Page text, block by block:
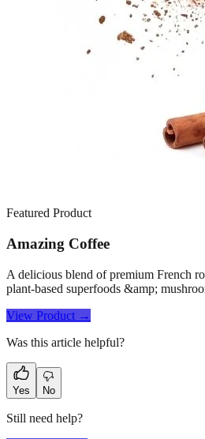
Featured Product
Amazing Coffee
A delicious blend of premium French
plant-based superfoods &amp;
View Product →
Was this article helpful?
Yes No
Still need help?